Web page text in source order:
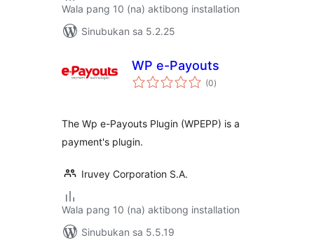
Wala pang 10 (na) aktibong installation
Sinubukan sa 5.2.25
WP e-Payouts
(0kabuuang
ratings
)
The Wp e-Payouts Plugin (WPEPP) is a
payment's plugin.
Iruvey Corporation S.A.
Wala pang 10 (na) aktibong installation
Sinubukan sa 5.5.19